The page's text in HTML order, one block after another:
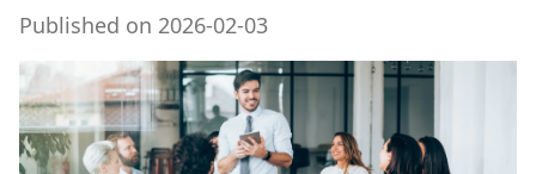
Published on 2026-02-03